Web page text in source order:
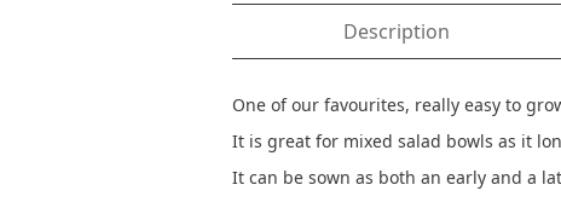
Description
One of our favourites, really easy to
It is great for mixed salad bowls as it
It can be sown as both an early and a